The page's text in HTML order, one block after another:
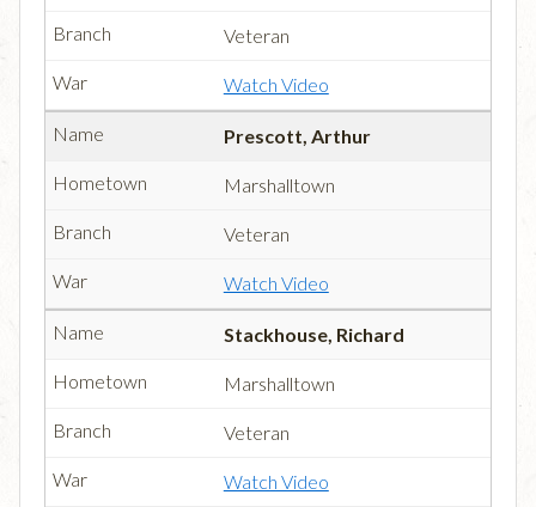
Veteran
Watch Video
Prescott, Arthur
Marshalltown
Veteran
Watch Video
Stackhouse, Richard
Marshalltown
Veteran
Watch Video